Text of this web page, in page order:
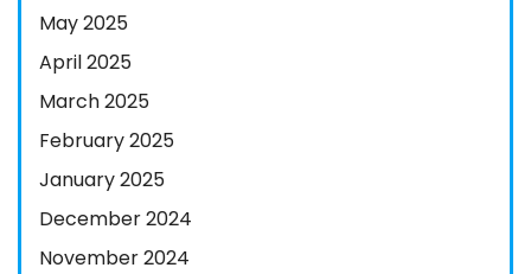
May 2025
April 2025
March 2025
February 2025
January 2025
December 2024
November 2024